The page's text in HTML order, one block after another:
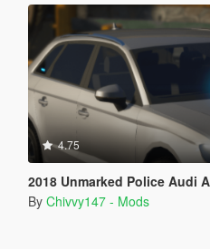
4.75
2018 Unmarked Police Audi
By Chivvy147 - Mods